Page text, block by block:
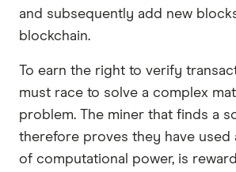
and subsequently add new
blockchain.
To earn the right to verify
must race to solve a complex
problem. The miner that finds a
therefore proves they have used
of computational power, is